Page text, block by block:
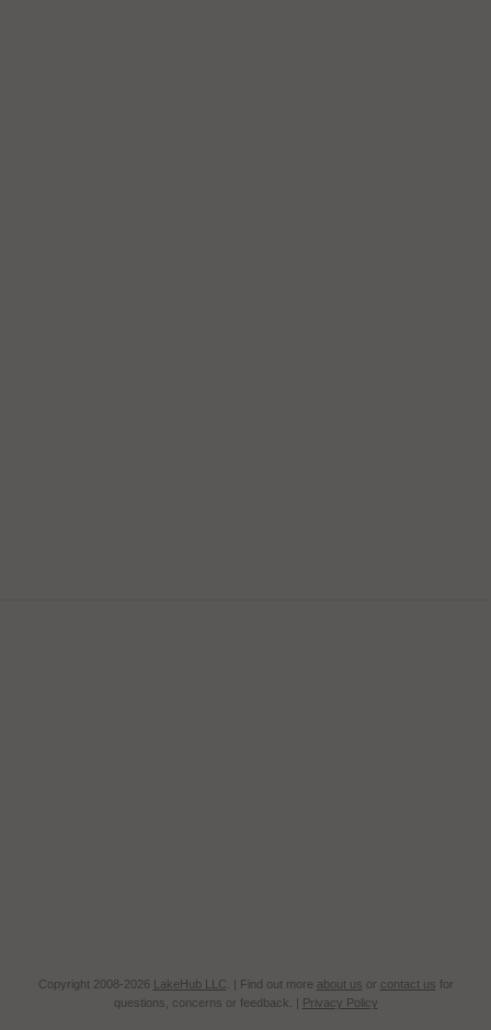
Copyright 2008-2026 LakeHub LLC . | Find out more about us or contact us for
questions, concerns or feedback. | Privacy Policy